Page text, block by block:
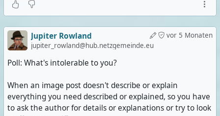
vor 5 Monaten
Jupiter Rowland
jupiter_rowland@hub.netzgemeinde.eu
Poll: What's intolerable to you?
When an image post doesn't describe or explain
everything you need described or explained, so you have
to ask the author for details or explanations or try to look